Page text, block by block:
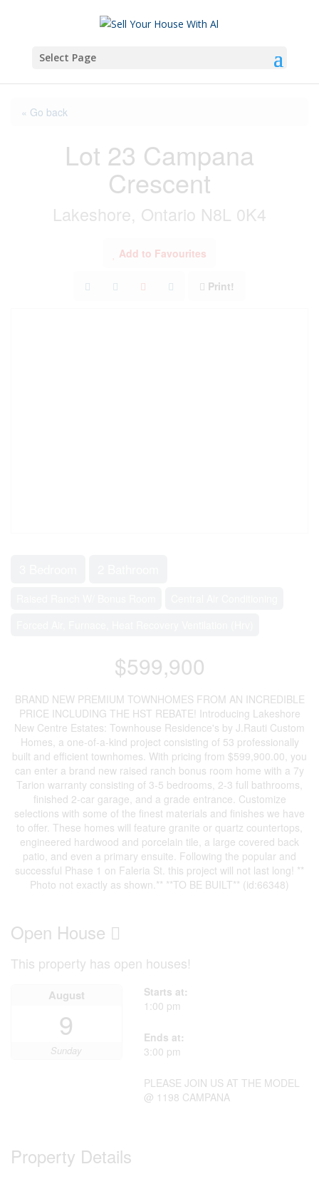
Select Page
« Go back
Lot 23 Campana
Crescent
Lakeshore, Ontario N8L 0K4
Add to Favourites
Print!
$599,900
BRAND NEW PREMIUM TOWNHOMES FROM AN INCREDIBLE
PRICE INCLUDING THE HST REBATE! Introducing Lakeshore
New Centre Estates: Townhouse Residence's by J.Rauti Custom
Homes, a one-of-a-kind project consisting of 53 professionally
built and efficient townhomes. With pricing from $599,900.00, you
can enter a brand new raised ranch bonus room home with a 7y
Tarion warranty consisting of 3-5 bedrooms, 2-3 full bathrooms,
finished 2-car garage, and a grade entrance. Customize
selections with some of the finest materials and finishes we have
to offer. These homes will feature granite or quartz countertops,
engineered hardwood and porcelain tile, a large covered back
patio, and even a primary ensuite. Following the popular and
successful Phase 1 on Faleria St. this project will not last long! **
Photo not exactly as shown.** **TO BE BUILT** (id:66348)
Open House
This property has open houses!
August
9
Sunday
Starts at:
1:00 pm
Ends at:
3:00 pm
PLEASE JOIN US AT THE MODEL
@ 1198 CAMPANA
Property Details